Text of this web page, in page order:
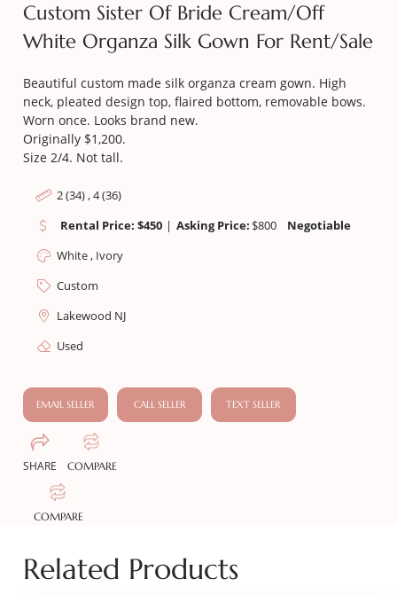
Custom Sister Of Bride Cream/off
White Organza Silk Gown For Rent/sale
Beautiful custom made silk organza cream gown. High
neck, pleated design top, flaired bottom, removable bows.
Worn once. Looks brand new.
Originally $1,200.
Size 2/4. Not tall.
2 (34) , 4 (36)
Rental Price: $450 | Asking Price: $800
Negotiable
White , Ivory
Custom
Lakewood NJ
Used
EMAIL SELLER CALL SELLER TEXT SELLER
SHARE COMPARE
COMPARE
Related Products